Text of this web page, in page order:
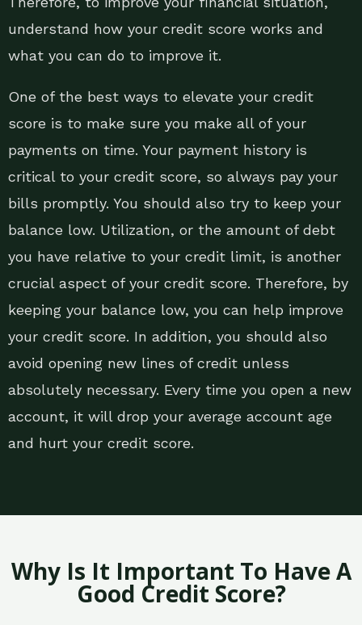
understand how your credit score works and
what you can do to improve it.
One of the best ways to elevate your credit
score is to make sure you make all of your
payments on time. Your payment history is
critical to your credit score, so always pay your
bills promptly. You should also try to keep your
balance low. Utilization, or the amount of debt
you have relative to your credit limit, is another
crucial aspect of your credit score. Therefore, by
keeping your balance low, you can help improve
your credit score. In addition, you should also
avoid opening new lines of credit unless
absolutely necessary. Every time you open a new
account, it will drop your average account age
and hurt your credit score.
Why Is It Important To Have A
Good Credit Score?